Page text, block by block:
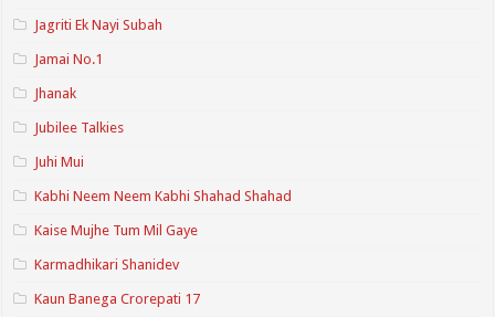
Jagriti Ek Nayi Subah
Jamai No.1
Jhanak
Jubilee Talkies
Juhi Mui
Kabhi Neem Neem Kabhi Shahad Shahad
Kaise Mujhe Tum Mil Gaye
Karmadhikari Shanidev
Kaun Banega Crorepati 17